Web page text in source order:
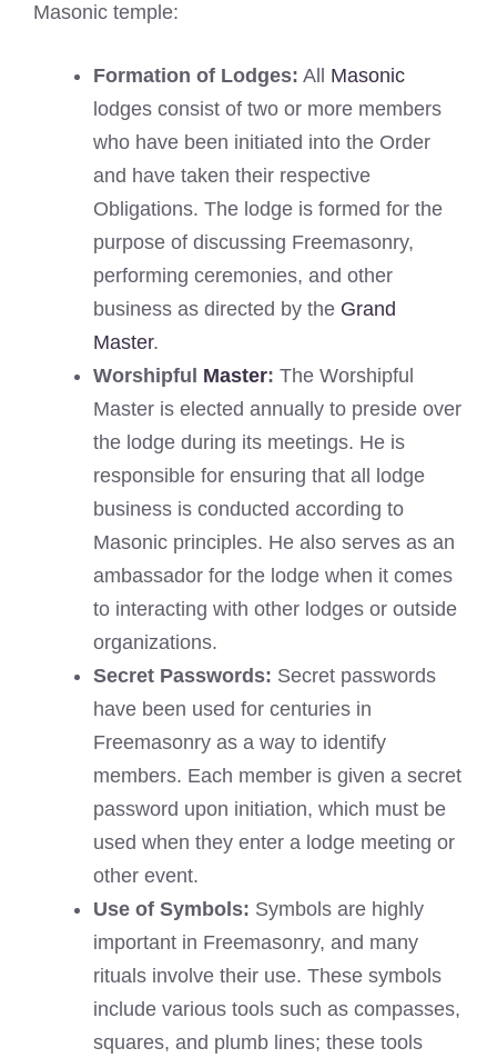
Masonic temple:
Formation of Lodges: All Masonic
lodges consist of two or more members
who have been initiated into the Order
and have taken their respective
Obligations. The lodge is formed for the
purpose of discussing Freemasonry,
performing ceremonies, and other
business as directed by the Grand
Master.
Worshipful Master: The Worshipful
Master is elected annually to preside over
the lodge during its meetings. He is
responsible for ensuring that all lodge
business is conducted according to
Masonic principles. He also serves as an
ambassador for the lodge when it comes
to interacting with other lodges or outside
organizations.
Secret Passwords: Secret passwords
have been used for centuries in
Freemasonry as a way to identify
members. Each member is given a secret
password upon initiation, which must be
used when they enter a lodge meeting or
other event.
Use of Symbols: Symbols are highly
important in Freemasonry, and many
rituals involve their use. These symbols
include various tools such as compasses,
squares, and plumb lines; these tools